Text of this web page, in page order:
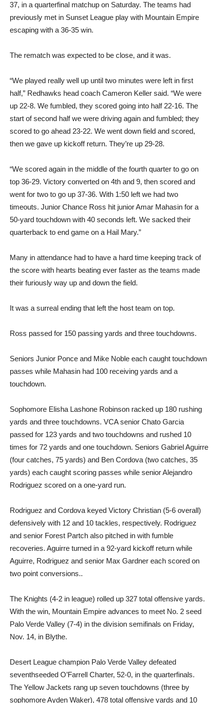
37, in a quarterfinal matchup on Saturday. The teams had
previously met in Sunset League play with Mountain Empire
escaping with a 36-35 win.
The rematch was expected to be close, and it was.
“We played really well up until two minutes were left in first
half,” Redhawks head coach Cameron Keller said. “We were
up 22-8. We fumbled, they scored going into half 22-16. The
start of second half we were driving again and fumbled; they
scored to go ahead 23-22. We went down field and scored,
then we gave up kickoff return. They’re up 29-28.
“We scored again in the middle of the fourth quarter to go on
top 36-29. Victory converted on 4th and 9, then scored and
went for two to go up 37-36. With 1:50 left we had two
timeouts. Junior Chance Ross hit junior Amar Mahasin for a
50-yard touchdown with 40 seconds left. We sacked their
quarterback to end game on a Hail Mary.”
Many in attendance had to have a hard time keeping track of
the score with hearts beating ever faster as the teams made
their furiously way up and down the field.
It was a surreal ending that left the host team on top.
Ross passed for 150 passing yards and three touchdowns.
Seniors Junior Ponce and Mike Noble each caught touchdown
passes while Mahasin had 100 receiving yards and a
touchdown.
Sophomore Elisha Lashone Robinson racked up 180 rushing
yards and three touchdowns. VCA senior Chato Garcia
passed for 123 yards and two touchdowns and rushed 10
times for 72 yards and one touchdown. Seniors Gabriel Aguirre
(four catches, 75 yards) and Ben Cordova (two catches, 35
yards) each caught scoring passes while senior Alejandro
Rodriguez scored on a one-yard run.
Rodriguez and Cordova keyed Victory Christian (5-6 overall)
defensively with 12 and 10 tackles, respectively. Rodriguez
and senior Forest Partch also pitched in with fumble
recoveries. Aguirre turned in a 92-yard kickoff return while
Aguirre, Rodriguez and senior Max Gardner each scored on
two point conversions..
The Knights (4-2 in league) rolled up 327 total offensive yards.
With the win, Mountain Empire advances to meet No. 2 seed
Palo Verde Valley (7-4) in the division semifinals on Friday,
Nov. 14, in Blythe.
Desert League champion Palo Verde Valley defeated
seventhseeded O’Farrell Charter, 52-0, in the quarterfinals.
The Yellow Jackets rang up seven touchdowns (three by
sophomore Ayden Waker), 478 total offensive yards and 10